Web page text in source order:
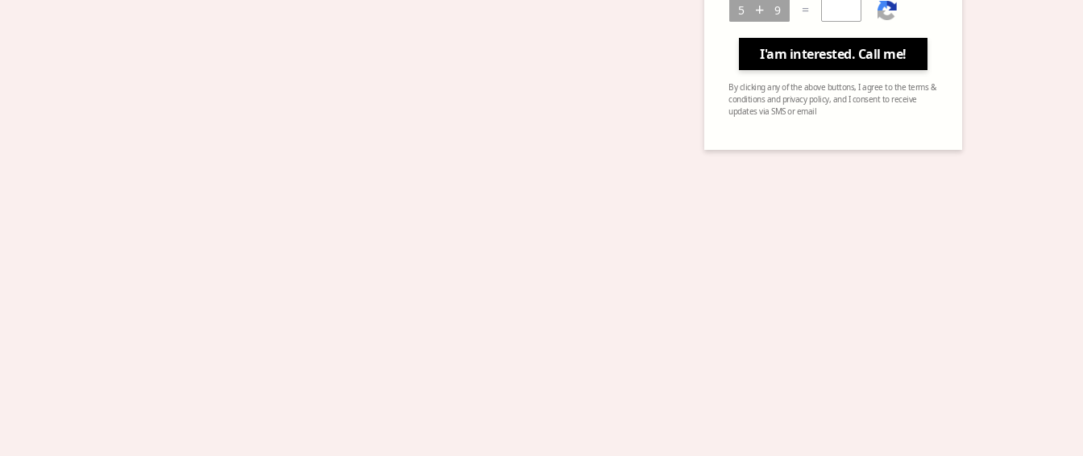
=
I'am interested. Call me!
By clicking any of the above buttons, I agree to the terms &
conditions and privacy policy, and I consent to receive
updates via SMS or email